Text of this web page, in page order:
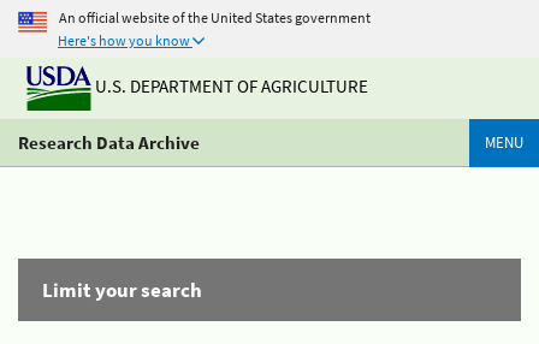
An official website of the United States government
Here's how you know
U.S. DEPARTMENT OF AGRICULTURE
Research Data Archive MENU
Limit your search